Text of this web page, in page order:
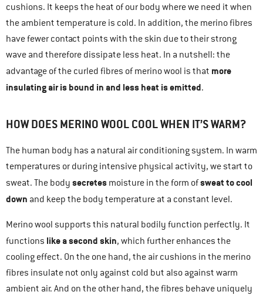
cushions. It keeps the heat of our body where we need it when
the ambient temperature is cold. In addition, the merino fibres
have fewer contact points with the skin due to their strong
wave and therefore dissipate less heat. In a nutshell: the
advantage of the curled fibres of merino wool is that more
insulating air is bound in and less heat is emitted.
HOW DOES MERINO WOOL COOL WHEN IT’S WARM?
The human body has a natural air conditioning system. In warm
temperatures or during intensive physical activity, we start to
sweat. The body secretes moisture in the form ofsweat to cool
down and keep the body temperature at a constant level.
Merino wool supports this natural bodily function perfectly. It
functions like a second skin, which further enhances the
cooling effect. On the one hand, the air cushions in the merino
fibres insulate not only against cold but also against warm
ambient air. And on the other hand, the fibres behave uniquely